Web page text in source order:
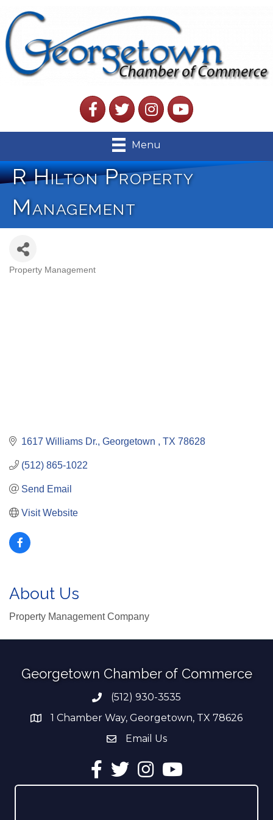
FacebookTwitterInstagramYouTube
Menu
R Hilton Property
Management
Property Management
1617 Williams Dr. Georgetown TX 78628
(512) 865-1022
Send Email
Visit Website
About Us
Property Management Company
Georgetown Chamber of Commerce
Phone number
(512) 930-3535
address1 Chamber Way, Georgetown, TX 78626
email address
Email Us
Facebook
TwitterInstagramYouTube